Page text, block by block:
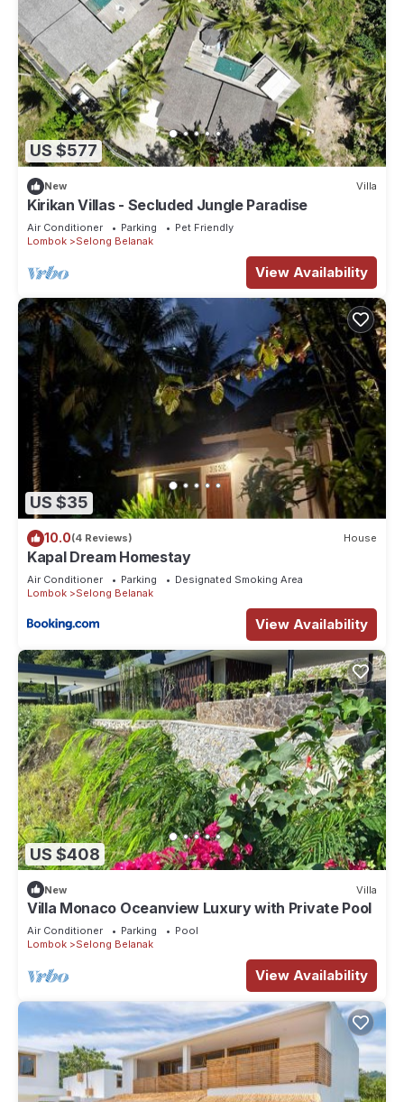
US $577
New Villa
Kirikan Villas - Secluded Jungle Paradise
Air Conditioner Parking
Pet Friendly
Lombok
Selong Belanak
View Availability
US $35
10.0(4 Reviews) House
Kapal Dream Homestay
Air Conditioner Parking
Designated Smoking Area
Lombok
Selong Belanak
View Availability
US $408
New Villa
Villa Monaco Oceanview Luxury with Private Pool
Air Conditioner Parking
Pool
Lombok
Selong Belanak
View Availability